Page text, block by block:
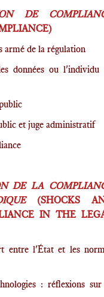
DE
armé de la régulation
données ou l'individu
et juge administratif
DE LA
(SHOCKS
IN THE
entre l'État et les
: réflexions